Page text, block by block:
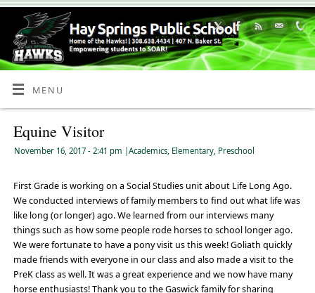
Skip
Content
MENU
Equine Visitor
November 16, 2017 - 2:41 pm Academics, Elementary, Preschool
First Grade is working on a Social Studies unit about Life Long Ago.
We conducted interviews of family members to find out what life was
like long (or longer) ago. We learned from our interviews many
things such as how some people rode horses to school longer ago.
We were fortunate to have a pony visit us this week! Goliath quickly
made friends with everyone in our class and also made a visit to the
PreK class as well. It was a great experience and we now have many
horse enthusiasts! Thank you to the Gaswick family for sharing